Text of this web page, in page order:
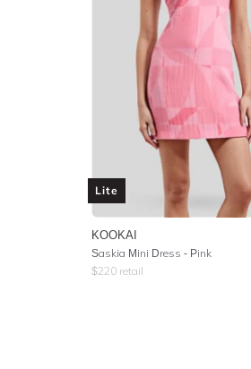
Lite
KOOKAI
Saskia Mini Dress - Pink
$220 retail